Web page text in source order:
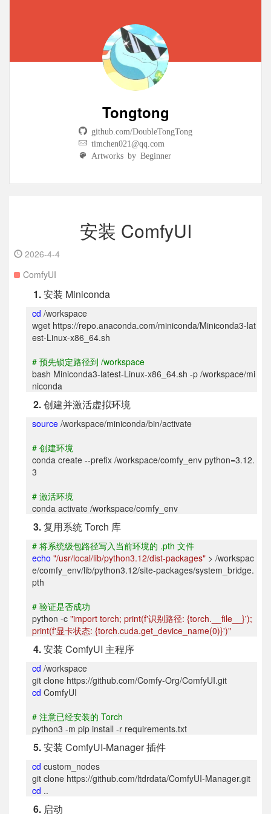
Tongtong
github.com/DoubleTongTong
timchen021@qq.com
Artworks by Beginner
安装 ComfyUI
2026-4-4
ComfyUI
1.安装 Miniconda
cd /workspace
wget https://repo.anaconda.com/miniconda/Miniconda3-lat
est-Linux-x86_64.sh
# 预先锁定路径到 /workspace
bash Miniconda3-latest-Linux-x86_64.sh -p /workspace/mi
niconda
2.创建并激活虚拟环境
source /workspace/miniconda/bin/activate
# 创建环境
conda create --prefix /workspace/comfy_env python=3.12.
3
# 激活环境
conda activate /workspace/comfy_env
3.复用系统 Torch 库
# 将系统级包路径写入当前环境的 .pth 文件
echo "/usr/local/lib/python3.12/dist-packages" > /workspac
e/comfy_env/lib/python3.12/site-packages/system_bridge.
pth
# 验证是否成功
python -c "import torch; print(f'识别路径: {torch.__file__}');
print(f'显卡状态: {torch.cuda.get_device_name(0)}')"
4.安装 ComfyUI 主程序
cd /workspace
git clone https://github.com/Comfy-Org/ComfyUI.git
cd ComfyUI
# 注意已经安装的 Torch
python3 -m pip install -r requirements.txt
5.安装 ComfyUI-Manager 插件
cd custom_nodes
git clone https://github.com/ltdrdata/ComfyUI-Manager.git
cd ..
6. 启动